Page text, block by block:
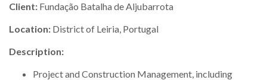
Client: Fundação Batalha de Aljubarrota
Location: District of Leiria, Portugal
Description:
Project and Construction Management, including